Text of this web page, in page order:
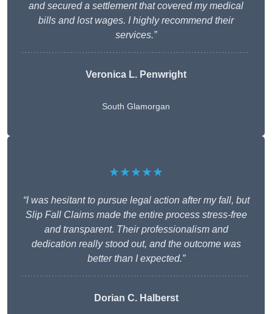
and secured a settlement that covered my medical
bills and lost wages. I highly recommend their
services.”
Veronica L. Penwright
South Glamorgan
★★★★★
“I was hesitant to pursue legal action after my fall, but
Slip Fall Claims made the entire process stress-free
and transparent. Their professionalism and
dedication really stood out, and the outcome was
better than I expected.”
Dorian C. Halberst